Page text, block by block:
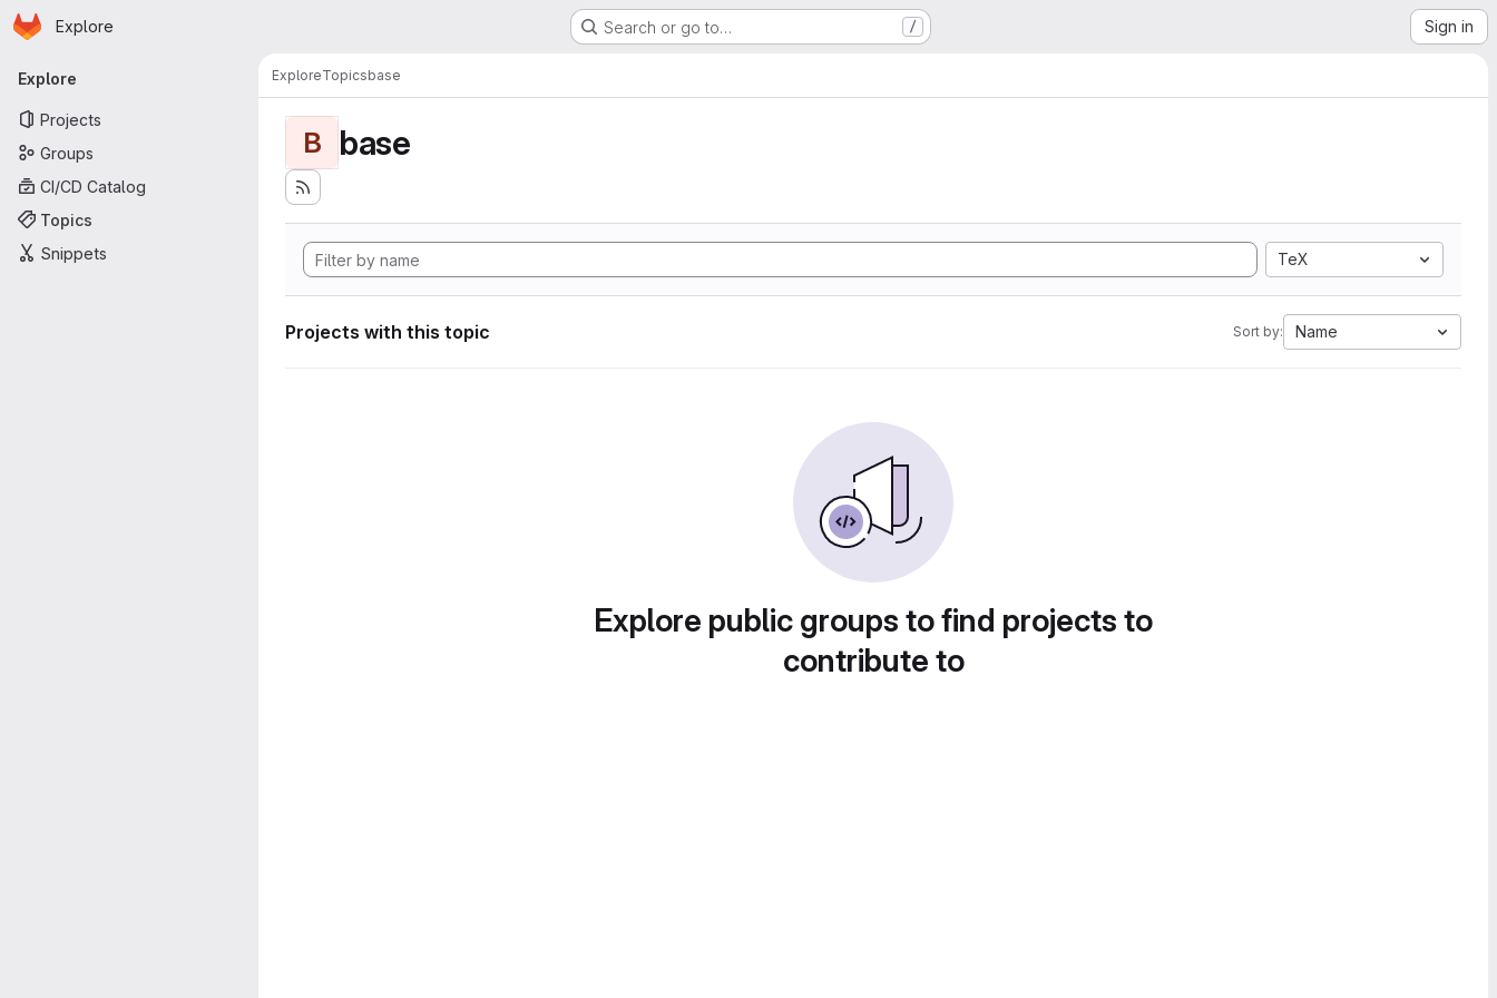
Skip to main content
Homepage
Explore Search or go to… / Sign in
Primary navigation
Explore
Projects
Groups
CI/CD Catalog
Topics
Snippets
ExploreTopicsbase
B base
TeX
Projects with this topic Sort by: Name
Explore public groups to find projects to
contribute to